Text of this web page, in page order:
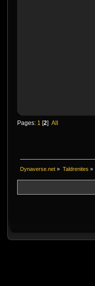
Pages: 1 [2] All
Dynaverse.net » Taldrenites »